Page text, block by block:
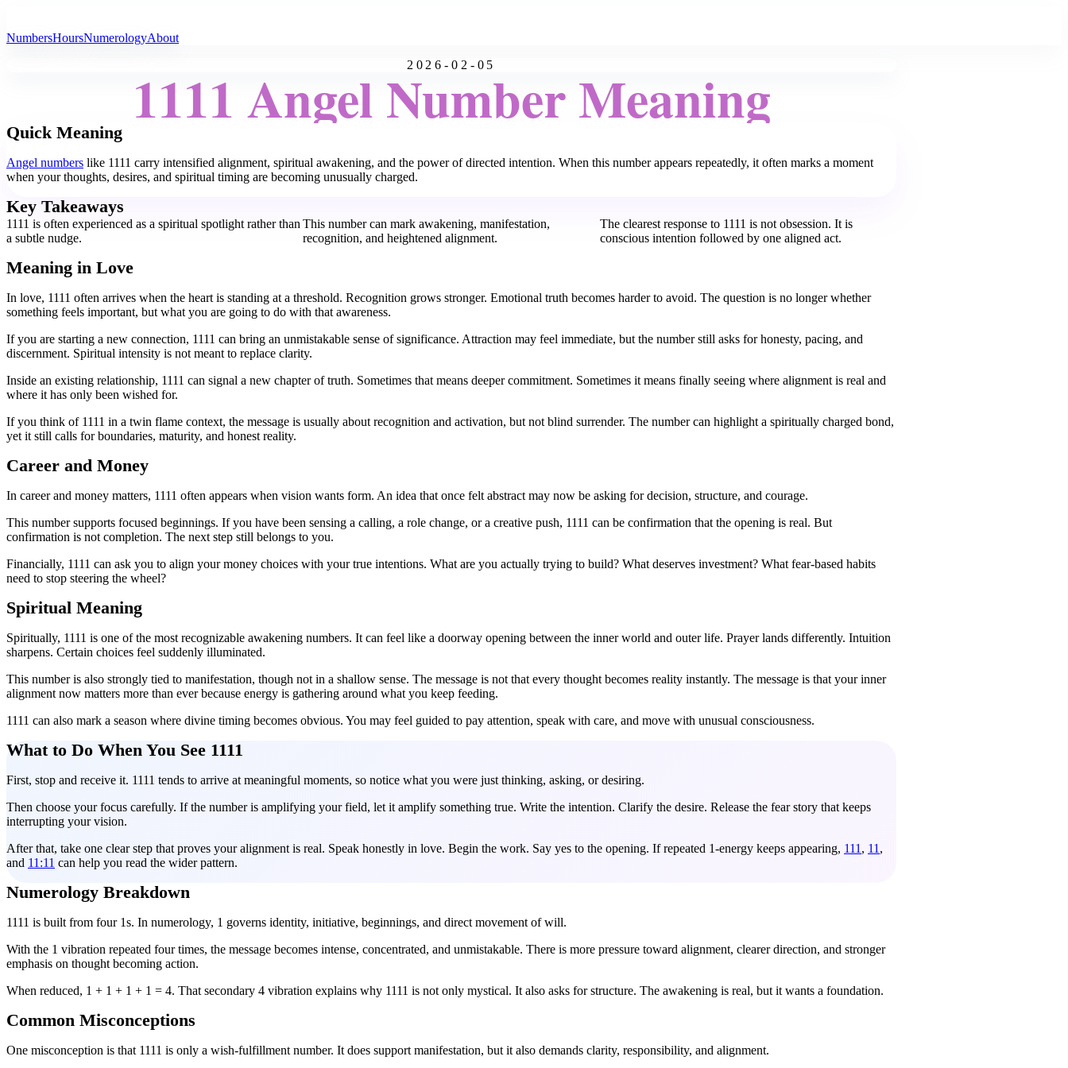
NumbersHoursNumerologyAbout
2026-02-05
1111 Angel Number Meaning
Quick Meaning
Angel numbers like 1111 carry intensified alignment, spiritual awakening, and the power of directed intention. When this number appears repeatedly, it often marks a moment
when your thoughts, desires, and spiritual timing are becoming unusually charged.
Key Takeaways
1111 is often experienced as a spiritual spotlight rather than
a subtle nudge.
This number can mark awakening, manifestation,
recognition, and heightened alignment.
The clearest response to 1111 is not obsession. It is
conscious intention followed by one aligned act.
Meaning in Love
In love, 1111 often arrives when the heart is standing at a threshold. Recognition grows stronger. Emotional truth becomes harder to avoid. The question is no longer whether
something feels important, but what you are going to do with that awareness.
If you are starting a new connection, 1111 can bring an unmistakable sense of significance. Attraction may feel immediate, but the number still asks for honesty, pacing, and
discernment. Spiritual intensity is not meant to replace clarity.
Inside an existing relationship, 1111 can signal a new chapter of truth. Sometimes that means deeper commitment. Sometimes it means finally seeing where alignment is real and
where it has only been wished for.
If you think of 1111 in a twin flame context, the message is usually about recognition and activation, but not blind surrender. The number can highlight a spiritually charged bond,
yet it still calls for boundaries, maturity, and honest reality.
Career and Money
In career and money matters, 1111 often appears when vision wants form. An idea that once felt abstract may now be asking for decision, structure, and courage.
This number supports focused beginnings. If you have been sensing a calling, a role change, or a creative push, 1111 can be confirmation that the opening is real. But
confirmation is not completion. The next step still belongs to you.
Financially, 1111 can ask you to align your money choices with your true intentions. What are you actually trying to build? What deserves investment? What fear-based habits
need to stop steering the wheel?
Spiritual Meaning
Spiritually, 1111 is one of the most recognizable awakening numbers. It can feel like a doorway opening between the inner world and outer life. Prayer lands differently. Intuition
sharpens. Certain choices feel suddenly illuminated.
This number is also strongly tied to manifestation, though not in a shallow sense. The message is not that every thought becomes reality instantly. The message is that your inner
alignment now matters more than ever because energy is gathering around what you keep feeding.
1111 can also mark a season where divine timing becomes obvious. You may feel guided to pay attention, speak with care, and move with unusual consciousness.
What to Do When You See 1111
First, stop and receive it. 1111 tends to arrive at meaningful moments, so notice what you were just thinking, asking, or desiring.
Then choose your focus carefully. If the number is amplifying your field, let it amplify something true. Write the intention. Clarify the desire. Release the fear story that keeps
interrupting your vision.
After that, take one clear step that proves your alignment is real. Speak honestly in love. Begin the work. Say yes to the opening. If repeated 1-energy keeps appearing, 111 , 11 ,
and 11:11 can help you read the wider pattern.
Numerology Breakdown
1111 is built from four 1s. In numerology, 1 governs identity, initiative, beginnings, and direct movement of will.
With the 1 vibration repeated four times, the message becomes intense, concentrated, and unmistakable. There is more pressure toward alignment, clearer direction, and stronger
emphasis on thought becoming action.
When reduced, 1 + 1 + 1 + 1 = 4. That secondary 4 vibration explains why 1111 is not only mystical. It also asks for structure. The awakening is real, but it wants a foundation.
Common Misconceptions
One misconception is that 1111 is only a wish-fulfillment number. It does support manifestation, but it also demands clarity, responsibility, and alignment.